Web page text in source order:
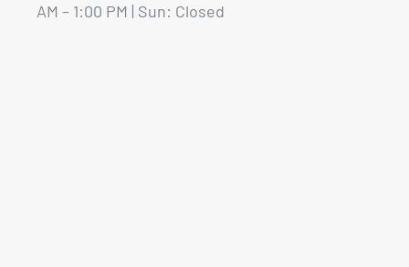
AM – 1:00 PM | Sun: Closed